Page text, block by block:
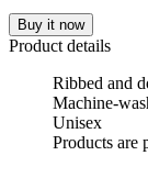
Buy it now
Product details
Ribbed and
Machine-
Unisex
Products are